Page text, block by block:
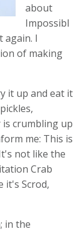
about
Impossibl
again. I
of making
it up and eat it
crumbling up
me: This is
not like the
Crab
it's Scrod,
in the